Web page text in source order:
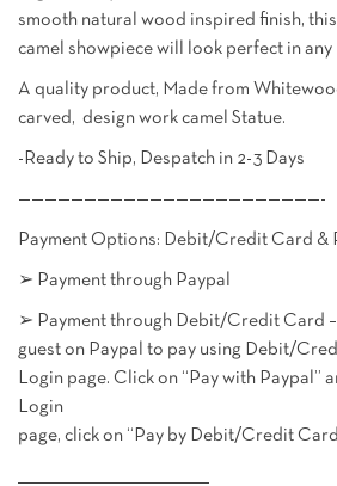
smooth natural wood inspired finish,
camel showpiece will look perfect in any
A quality product, Made from
carved, design work camel Statue.
-Ready to Ship, Despatch in 2-3 Days
———————————————————————-
Payment Options: Debit/Credit Card &
➢ Payment through Paypal
➢ Payment through Debit/Credit Card –
guest on Paypal to pay using Debit/
Login page. Click on “Pay with Paypal”
Login
page, click on “Pay by Debit/Credit